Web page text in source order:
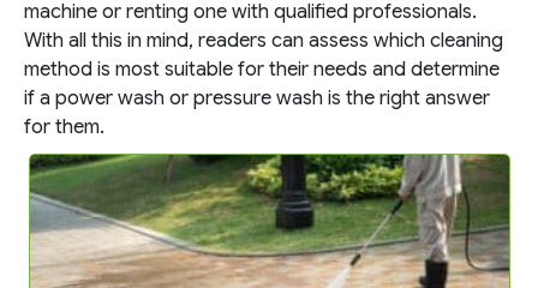
machine or renting one with qualified professionals.
With all this in mind, readers can assess which cleaning
method is most suitable for their needs and determine
if a power wash or pressure wash is the right answer
for them.